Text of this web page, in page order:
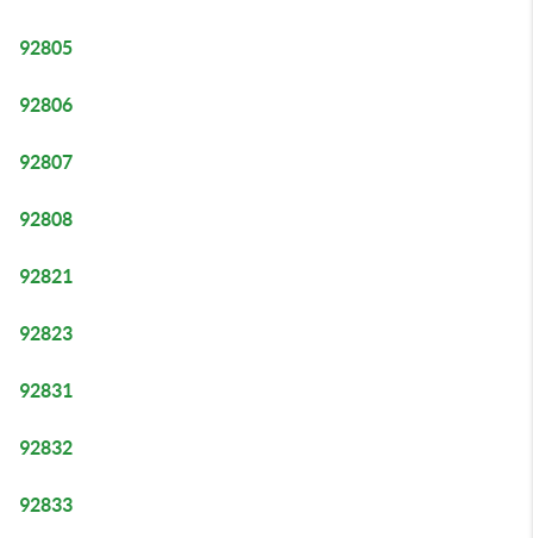
92805
92806
92807
92808
92821
92823
92831
92832
92833